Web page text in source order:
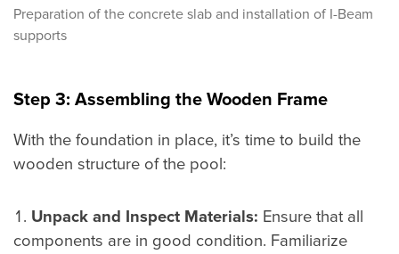
Preparation of the concrete slab and installation of I-Beam
supports
Step 3: Assembling the Wooden Frame
With the foundation in place, it’s time to build the
wooden structure of the pool:
Unpack and Inspect Materials: Ensure that all
components are in good condition. Familiarize